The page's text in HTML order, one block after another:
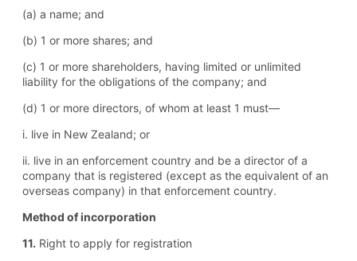
(a) a name; and
(b) 1 or more shares; and
(c) 1 or more shareholders, having limited or unlimited
liability for the obligations of the company; and
(d) 1 or more directors, of whom at least 1 must—
i. live in New Zealand; or
ii. live in an enforcement country and be a director of a
company that is registered (except as the equivalent of an
overseas company) in that enforcement country.
Method of incorporation
11. Right to apply for registration